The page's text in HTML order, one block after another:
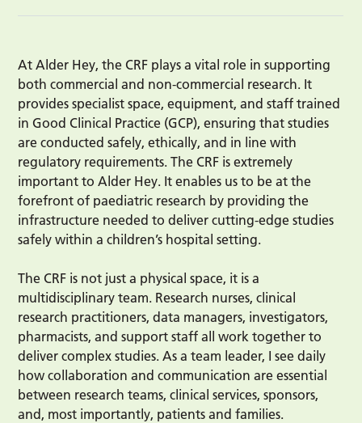
At Alder Hey, the CRF plays a vital role in supporting
both commercial and non-commercial research. It
provides specialist space, equipment, and staff trained
in Good Clinical Practice (GCP), ensuring that studies
are conducted safely, ethically, and in line with
regulatory requirements. The CRF is extremely
important to Alder Hey. It enables us to be at the
forefront of paediatric research by providing the
infrastructure needed to deliver cutting-edge studies
safely within a children’s hospital setting.
The CRF is not just a physical space, it is a
multidisciplinary team. Research nurses, clinical
research practitioners, data managers, investigators,
pharmacists, and support staff all work together to
deliver complex studies. As a team leader, I see daily
how collaboration and communication are essential
between research teams, clinical services, sponsors,
and, most importantly, patients and families.